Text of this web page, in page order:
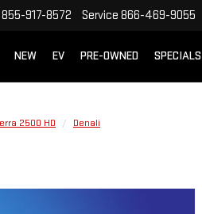
855-917-8572 Service 866-469-9055
NEW EV PRE-OWNED SPECIALS
2500 HD Denali